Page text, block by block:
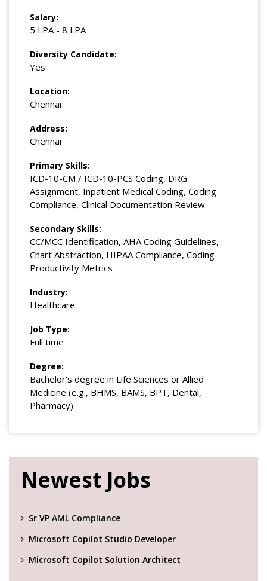
Salary:
5 LPA - 8 LPA
Diversity Candidate:
Yes
Location:
Chennai
Address:
Chennai
Primary Skills:
ICD-10-CM / ICD-10-PCS Coding, DRG
Assignment, Inpatient Medical Coding, Coding
Compliance, Clinical Documentation Review
Secondary Skills:
CC/MCC Identification, AHA Coding Guidelines,
Chart Abstraction, HIPAA Compliance, Coding
Productivity Metrics
Industry:
Healthcare
Job Type:
Full time
Degree:
Bachelor's degree in Life Sciences or Allied
Medicine (e.g., BHMS, BAMS, BPT, Dental,
Pharmacy)
Newest Jobs
Sr VP AML Compliance
Microsoft Copilot Studio Developer
Microsoft Copilot Solution Architect